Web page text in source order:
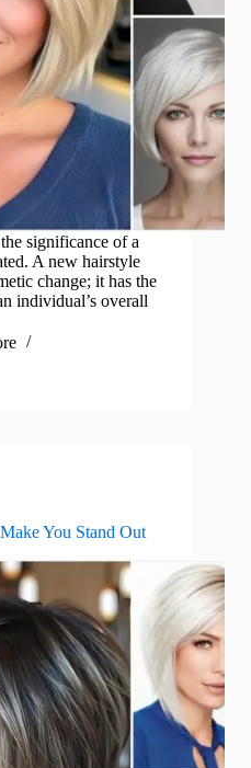
significance of a
A new hairstyle
change; it has the
individual’s overall
You Stand Out